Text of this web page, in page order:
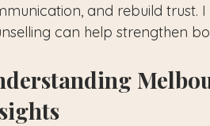
and rebuild trust.
can help strengthen